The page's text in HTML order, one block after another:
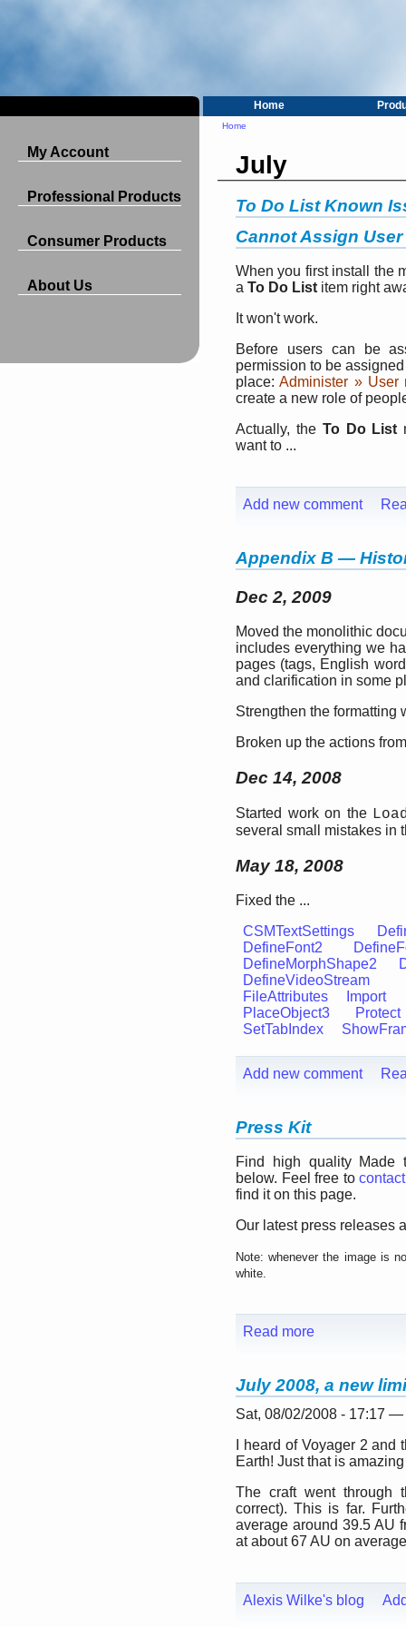
Home
My Account
Professional Products
Consumer Products
About Us
Home
July
To Do List Known
Cannot Assign
When you first install the
a To Do List item right
It won't work.
Before users can be
permission to be
place:Administer » User
create a new role of
Actually, the To Do List
want to ...
Add new comment
Appendix B —
Dec 2, 2009
Moved the monolithic
includes everything we
pages (tags, English
and clarification in some
Strengthen the formatting
Broken up the actions
Dec 14, 2008
Started work on the
several small mistakes in
May 18, 2008
Fixed the ...
CSMTextSettings
DefineFont2
DefineMorphShape2
DefineVideoStream
FileAttributes
Import
PlaceObject3
Protect
SetTabIndex
Add new comment
Press Kit
Find high quality Made
below. Feel free to
find it on this page.
Our latest press releases
Note: whenever the image is
white.
Read more
July 2008, a new
Sat, 08/02/2008 - 17:17 —
I heard of Voyager 2
Earth! Just that is
The craft went through
correct). This is far.
average around 39.5 AU
at about 67 AU on
Alexis Wilke's blog